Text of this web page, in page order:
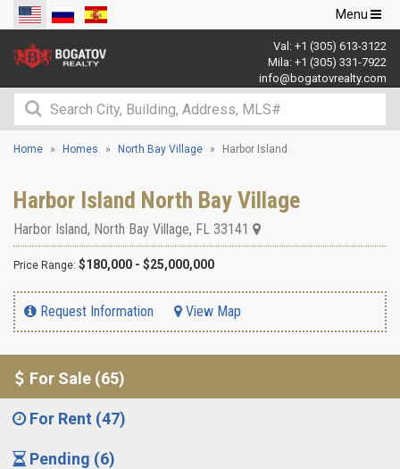
Toggle
navigation
Menu
Val: +1 (305) 613-3122
Mila: +1 (305) 331-7922
info@bogatovrealty.com
Home Homes North Bay Village Harbor Island
Harbor Island North Bay Village
Harbor Island, North Bay Village, FL 33141
Price Range: $180,000 - $25,000,000
Request Information View Map
For Sale (65)
For Rent (47)
Pending (6)